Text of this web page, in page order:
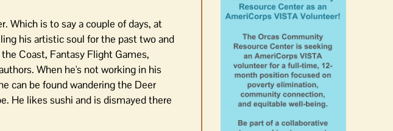
Which is to say a couple of days, at
his artistic soul for the past two and
Coast, Fantasy Flight Games,
When he's not working in his
can be found wandering the Deer
He likes sushi and is dismayed there